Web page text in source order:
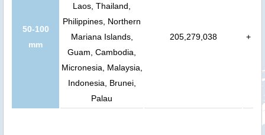
50-100
mm
Laos, Thailand,
Philippines, Northern
Mariana Islands,
Guam, Cambodia,
Micronesia, Malaysia,
Indonesia, Brunei,
Palau
205,279,038 +